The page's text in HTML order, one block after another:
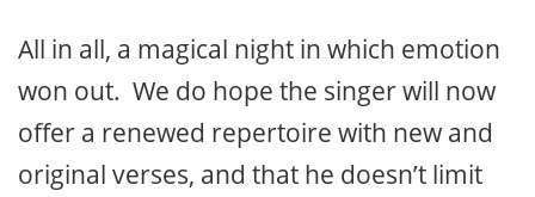
All in all, a magical night in which emotion
won out. We do hope the singer will now
offer a renewed repertoire with new and
original verses, and that he doesn’t limit